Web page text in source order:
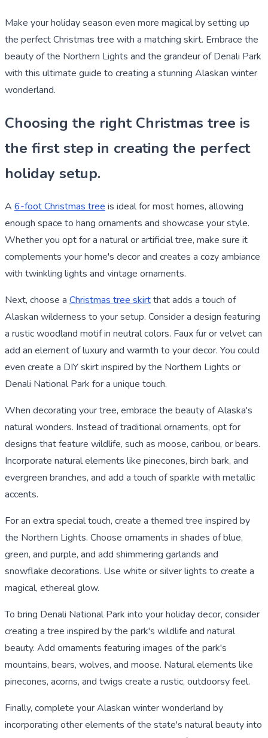
Make your holiday season even more magical by setting up
the perfect Christmas tree with a matching skirt. Embrace the
beauty of the Northern Lights and the grandeur of Denali Park
with this ultimate guide to creating a stunning Alaskan winter
wonderland.
Choosing the right Christmas tree is
the first step in creating the perfect
holiday setup.
A 6-foot Christmas tree is ideal for most homes, allowing
enough space to hang ornaments and showcase your style.
Whether you opt for a natural or artificial tree, make sure it
complements your home's decor and creates a cozy ambiance
with twinkling lights and vintage ornaments.
Next, choose a Christmas tree skirtthat adds a touch of
Alaskan wilderness to your setup. Consider a design featuring
a rustic woodland motif in neutral colors. Faux fur or velvet can
add an element of luxury and warmth to your decor. You could
even create a DIY skirt inspired by the Northern Lights or
Denali National Park for a unique touch.
When decorating your tree, embrace the beauty of Alaska's
natural wonders. Instead of traditional ornaments, opt for
designs that feature wildlife, such as moose, caribou, or bears.
Incorporate natural elements like pinecones, birch bark, and
evergreen branches, and add a touch of sparkle with metallic
accents.
For an extra special touch, create a themed tree inspired by
the Northern Lights. Choose ornaments in shades of blue,
green, and purple, and add shimmering garlands and
snowflake decorations. Use white or silver lights to create a
magical, ethereal glow.
To bring Denali National Park into your holiday decor, consider
creating a tree inspired by the park's wildlife and natural
beauty. Add ornaments featuring images of the park's
mountains, bears, wolves, and moose. Natural elements like
pinecones, acorns, and twigs create a rustic, outdoorsy feel.
Finally, complete your Alaskan winter wonderland by
incorporating other elements of the state's natural beauty into